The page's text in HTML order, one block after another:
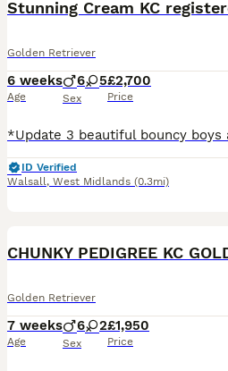
Golden Retriever
6 weeks
Age
6 5
Sex
£2,700
Price
ID Verified
Walsall, West Midlands (0.3mi)
Golden Retriever
7 weeks
Age
6 2
Sex
£1,950
Price